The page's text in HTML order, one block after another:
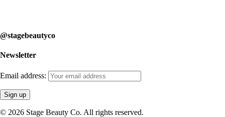
@stagebeautyco
Newsletter
Email address:
© 2026 Stage Beauty Co. All rights reserved.